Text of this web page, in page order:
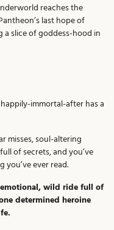
reaches the
last hope of
a slice of goddess-hood in
immortal-after has a
misses, soul-altering
of secrets, and you’ve
ever read.
wild ride full of
determined heroine